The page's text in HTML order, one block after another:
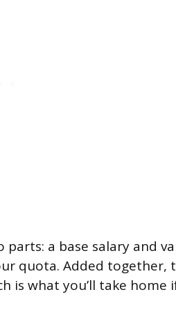
a base salary and
quota. Added together,
is what you’ll take home